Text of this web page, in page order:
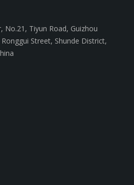
No.21, Tiyun Road, Guizhou
Street, Shunde District,